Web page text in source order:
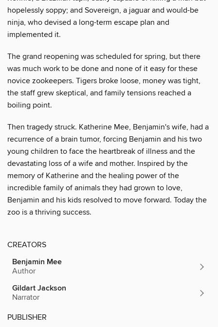
hopelessly soppy; and Sovereign, a jaguar and would-be
ninja, who devised a long-term escape plan and
implemented it.
The grand reopening was scheduled for spring, but there
was much work to be done and none of it easy for these
novice zookeepers. Tigers broke loose, money was tight,
the staff grew skeptical, and family tensions reached a
boiling point.
Then tragedy struck. Katherine Mee, Benjamin's wife, had a
recurrence of a brain tumor, forcing Benjamin and his two
young children to face the heartbreak of illness and the
devastating loss of a wife and mother. Inspired by the
memory of Katherine and the healing power of the
incredible family of animals they had grown to love,
Benjamin and his kids resolved to move forward. Today the
zoo is a thriving success.
CREATORS
Benjamin Mee
Author
Gildart Jackson
Narrator
PUBLISHER